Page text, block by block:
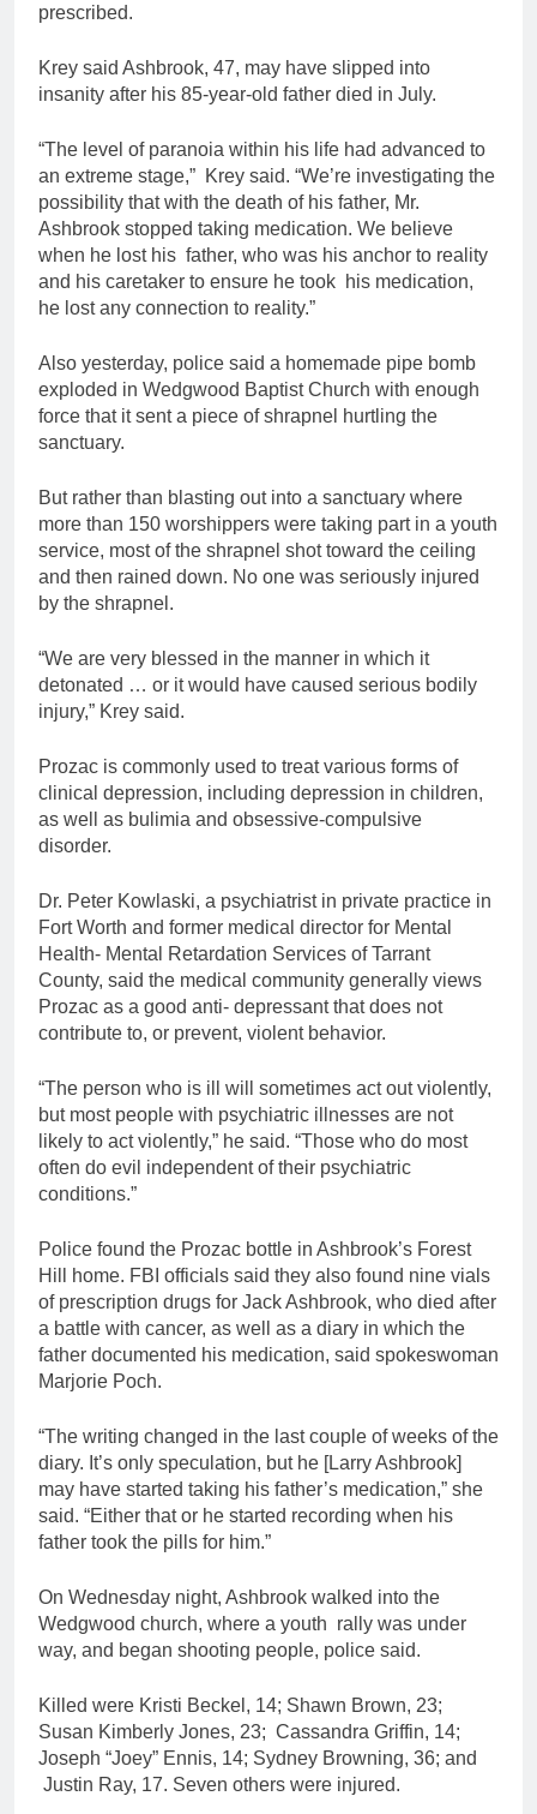
prescribed.
Krey said Ashbrook, 47, may have slipped into
insanity after his 85-year-old father died in July.
“The level of paranoia within his life had advanced to
an extreme stage,” Krey said. “We’re investigating the
possibility that with the death of his father, Mr.
Ashbrook stopped taking medication. We believe
when he lost his father, who was his anchor to reality
and his caretaker to ensure he took his medication,
he lost any connection to reality.”
Also yesterday, police said a homemade pipe bomb
exploded in Wedgwood Baptist Church with enough
force that it sent a piece of shrapnel hurtling the
sanctuary.
But rather than blasting out into a sanctuary where
more than 150 worshippers were taking part in a youth
service, most of the shrapnel shot toward the ceiling
and then rained down. No one was seriously injured
by the shrapnel.
“We are very blessed in the manner in which it
detonated … or it would have caused serious bodily
injury,” Krey said.
Prozac is commonly used to treat various forms of
clinical depression, including depression in children,
as well as bulimia and obsessive-compulsive
disorder.
Dr. Peter Kowlaski, a psychiatrist in private practice in
Fort Worth and former medical director for Mental
Health- Mental Retardation Services of Tarrant
County, said the medical community generally views
Prozac as a good anti- depressant that does not
contribute to, or prevent, violent behavior.
“The person who is ill will sometimes act out violently,
but most people with psychiatric illnesses are not
likely to act violently,” he said. “Those who do most
often do evil independent of their psychiatric
conditions.”
Police found the Prozac bottle in Ashbrook’s Forest
Hill home. FBI officials said they also found nine vials
of prescription drugs for Jack Ashbrook, who died after
a battle with cancer, as well as a diary in which the
father documented his medication, said spokeswoman
Marjorie Poch.
“The writing changed in the last couple of weeks of the
diary. It’s only speculation, but he [Larry Ashbrook]
may have started taking his father’s medication,” she
said. “Either that or he started recording when his
father took the pills for him.”
On Wednesday night, Ashbrook walked into the
Wedgwood church, where a youth rally was under
way, and began shooting people, police said.
Killed were Kristi Beckel, 14; Shawn Brown, 23;
Susan Kimberly Jones, 23; Cassandra Griffin, 14;
Joseph “Joey” Ennis, 14; Sydney Browning, 36; and
Justin Ray, 17. Seven others were injured.